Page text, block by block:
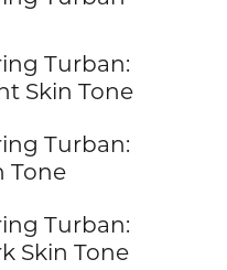
Turban:
Skin Tone
Turban:
Tone
Turban:
Skin Tone